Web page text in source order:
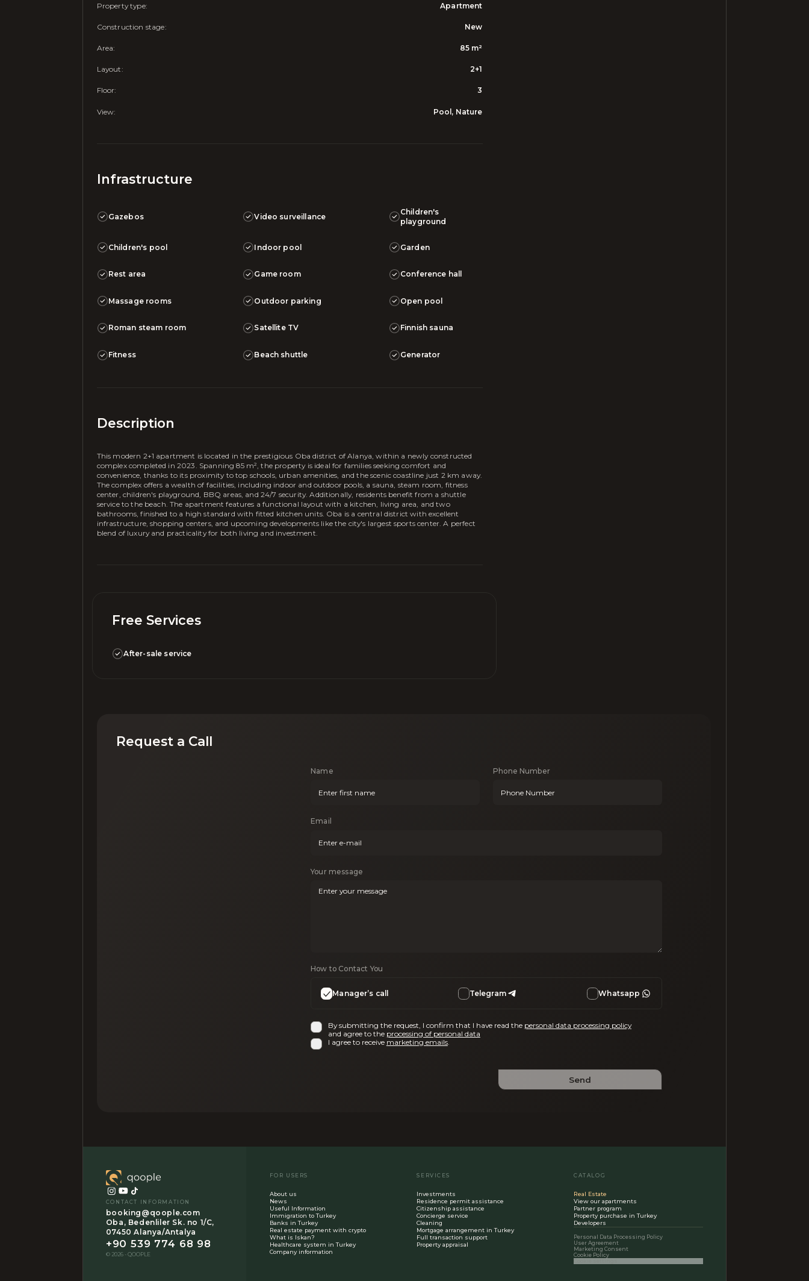
Property type: Apartment
Construction stage: New
Area: 85 m²
Layout: 2+1
Floor: 3
View: Pool, Nature
Infrastructure
Gazebos Video surveillance
Children's
playground
Children's pool Indoor pool Garden
Rest area Game room Conference hall
Massage rooms Outdoor parking Open pool
Roman steam room Satellite TV Finnish sauna
Fitness Beach shuttle Generator
Description
This modern 2+1 apartment is located in the prestigious Oba district of Alanya, within a newly constructed
complex completed in 2023. Spanning 85 m², the property is ideal for families seeking comfort and
convenience, thanks to its proximity to top schools, urban amenities, and the scenic coastline just 2 km away.
The complex offers a wealth of facilities, including indoor and outdoor pools, a sauna, steam room, fitness
center, children's playground, BBQ areas, and 24/7 security. Additionally, residents benefit from a shuttle
service to the beach. The apartment features a functional layout with a kitchen, living area, and two
bathrooms, finished to a high standard with fitted kitchen units. Oba is a central district with excellent
infrastructure, shopping centers, and upcoming developments like the city's largest sports center. A perfect
blend of luxury and practicality for both living and investment.
Free Services
After-sale service
Request a Call
Name Phone Number
Email
Your message
How to Contact You
Manager’s call Telegram Whatsapp
By submitting the request, I confirm that I have read the personal data processing policy
and agree to the processing of personal data
I agree to receive marketing emails.
Send
CONTACT INFORMATION
booking@qoople.com
Oba, Bedenliler Sk. no 1/C,
07450 Alanya/Antalya
+90 539 774 68 98
© 2026 - QOOPLE
FOR USERS
About us
News
Useful Information
Immigration to Turkey
Banks in Turkey
Real estate payment with crypto
What is Iskan?
Healthcare system in Turkey
Company information
SERVICES
Investments
Residence permit assistance
Citizenship assistance
Concierge service
Cleaning
Mortgage arrangement in Turkey
Full transaction support
Property appraisal
CATALOG
Real Estate
View our apartments
Partner program
Property purchase in Turkey
Developers
Personal Data Processing Policy
User Agreement
Marketing Consent
Cookie Policy